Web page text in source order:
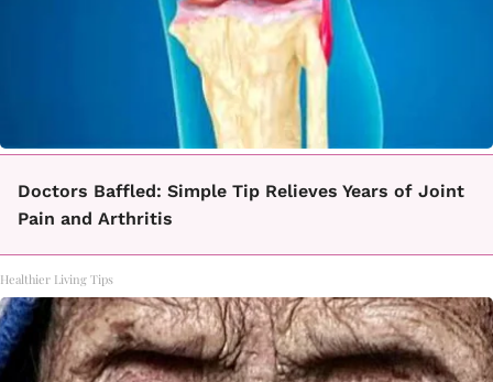
Doctors Baffled: Simple Tip Relieves Years of Joint
Pain and Arthritis
Healthier Living Tips